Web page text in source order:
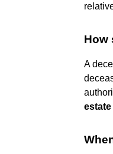
How
A